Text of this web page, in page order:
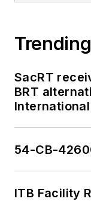
Trending
SacRT
BRT
54-CB-
ITB Facility